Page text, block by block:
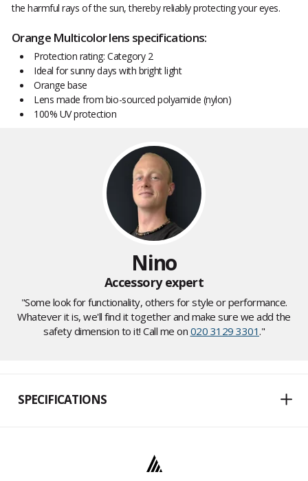
the harmful rays of the sun, thereby reliably protecting your eyes.
Orange Multicolor lens specifications:
Protection rating: Category 2
Ideal for sunny days with bright light
Orange base
Lens made from bio-sourced polyamide (nylon)
100% UV protection
Nino
Accessory expert
"Some look for functionality, others for style or performance.
Whatever it is, we'll find it together and make sure we add the
safety dimension to it! Call me on 020 3129 3301."
SPECIFICATIONS